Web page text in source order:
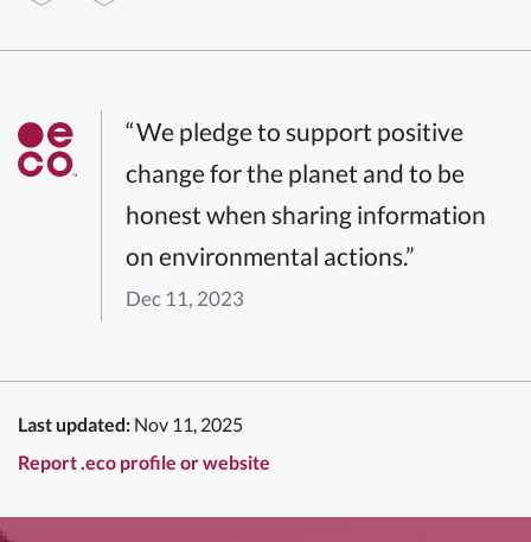
“We pledge to support positive
change for the planet and to be
honest when sharing information
on environmental actions.”
Dec 11, 2023
Last updated: Nov 11, 2025
Report .eco profile or website